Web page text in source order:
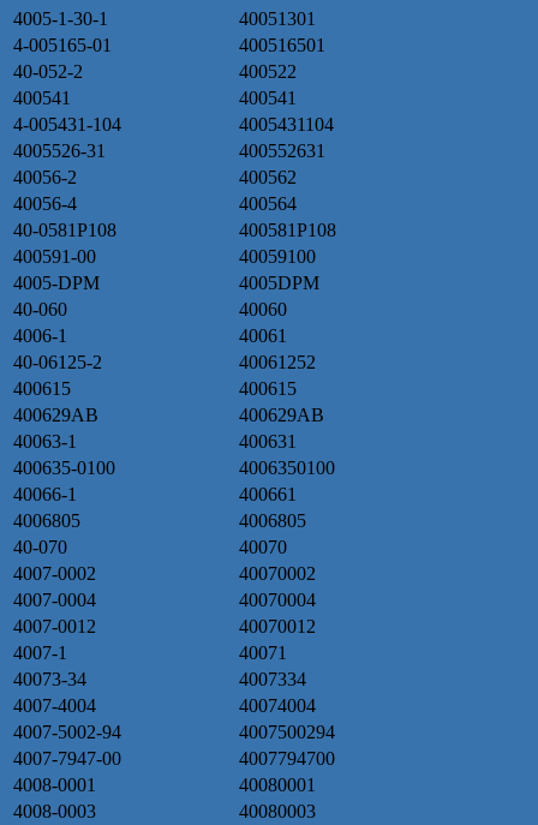
4005-1-30-1
40051301
4-005165-01
400516501
40-052-2
400522
400541
400541
4-005431-104
4005431104
4005526-31
400552631
40056-2
400562
40056-4
400564
40-0581P108
400581P108
400591-00
40059100
4005-DPM
4005DPM
40-060
40060
4006-1
40061
40-06125-2
40061252
400615
400615
400629AB
400629AB
40063-1
400631
400635-0100
4006350100
40066-1
400661
4006805
4006805
40-070
40070
4007-0002
40070002
4007-0004
40070004
4007-0012
40070012
4007-1
40071
40073-34
4007334
4007-4004
40074004
4007-5002-94
4007500294
4007-7947-00
4007794700
4008-0001
40080001
4008-0003
40080003